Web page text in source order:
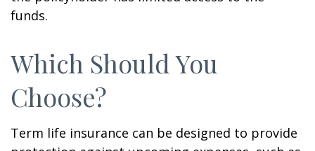
funds.
Which Should You
Choose?
Term life insurance can be designed to provide